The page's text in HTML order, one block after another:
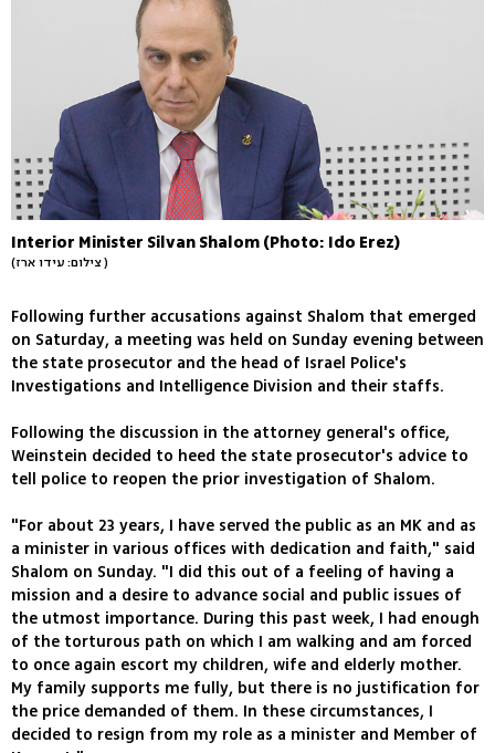
Interior Minister Silvan Shalom (Photo: Ido Erez)
(צילום: עידו ארז )
Following further accusations against Shalom that emerged
on Saturday, a meeting was held on Sunday evening between
the state prosecutor and the head of Israel Police's
Investigations and Intelligence Division and their staffs.
Following the discussion in the attorney general's office,
Weinstein decided to heed the state prosecutor's advice to
tell police to reopen the prior investigation of Shalom.
"For about 23 years, I have served the public as an MK and as
a minister in various offices with dedication and faith," said
Shalom on Sunday. "I did this out of a feeling of having a
mission and a desire to advance social and public issues of
the utmost importance. During this past week, I had enough
of the torturous path on which I am walking and am forced
to once again escort my children, wife and elderly mother.
My family supports me fully, but there is no justification for
the price demanded of them. In these circumstances, I
decided to resign from my role as a minister and Member of